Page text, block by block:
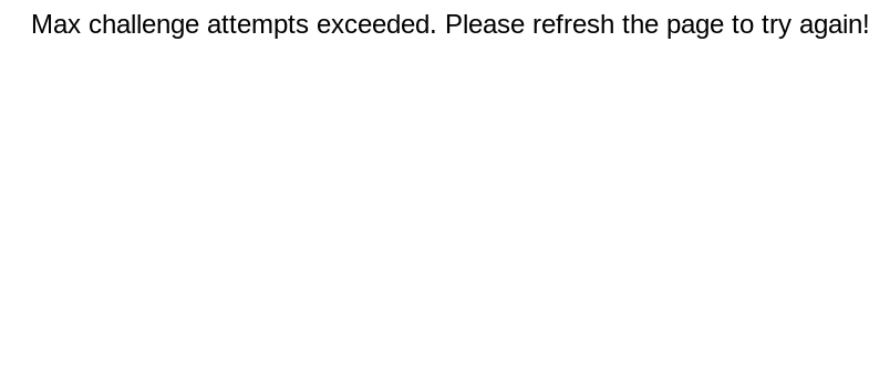
Max challenge attempts exceeded. Please refresh the page to try again!